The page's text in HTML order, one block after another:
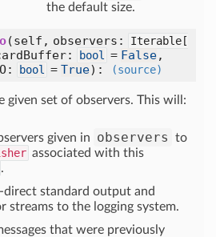
the default size.
(self, observers:
Iterable[
bool = False,
bool = True) : (source)
given set of observers. This will:
given in observers
to
associated with this
.
standard output and
streams to the logging system.
that were previously